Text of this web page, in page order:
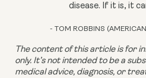
disease. If it is, it
- TOM ROBBINS
The content of this article is for
only. It’s not intended to be a
medical advice, diagnosis, or